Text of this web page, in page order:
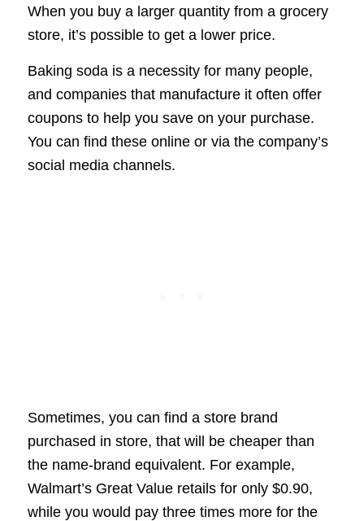
When you buy a larger quantity from a grocery
store, it’s possible to get a lower price.
Baking soda is a necessity for many people,
and companies that manufacture it often offer
coupons to help you save on your purchase.
You can find these online or via the company’s
social media channels.
Sometimes, you can find a store brand
purchased in store, that will be cheaper than
the name-brand equivalent. For example,
Walmart’s Great Value retails for only $0.90,
while you would pay three times more for the